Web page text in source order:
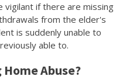
vigilant if there are missing
from the elder's
is suddenly unable to
able to.
Abuse?